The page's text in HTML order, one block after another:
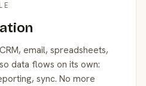
email, spreadsheets,
data flows on its own:
sync. No more